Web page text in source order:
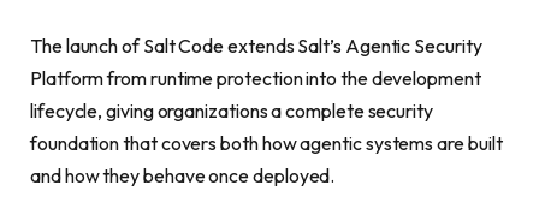
The launch of Salt Code extends Salt’s Agentic Security
Platform from runtime protection into the development
lifecycle, giving organizations a complete security
foundation that covers both how agentic systems are built
and how they behave once deployed.